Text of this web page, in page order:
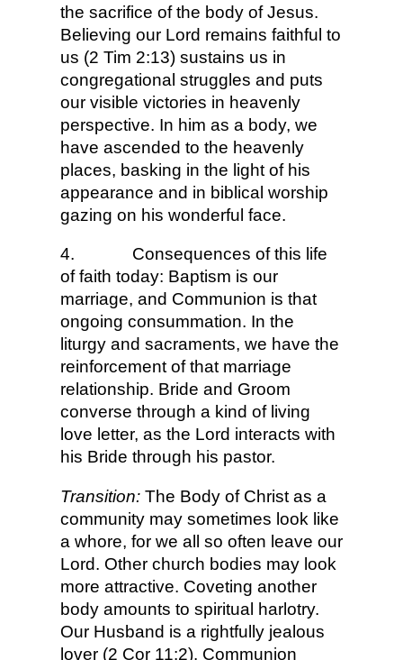
the sacrifice of the body of Jesus.
Believing our Lord remains faithful to
us (2 Tim 2:13) sustains us in
congregational struggles and puts
our visible victories in heavenly
perspective. In him as a body, we
have ascended to the heavenly
places, basking in the light of his
appearance and in biblical worship
gazing on his wonderful face.
4.
Consequences of this life
of faith today: Baptism is our
marriage, and Communion is that
ongoing consummation. In the
liturgy and sacraments, we have the
reinforcement of that marriage
relationship. Bride and Groom
converse through a kind of living
love letter, as the Lord interacts with
his Bride through his pastor.
Transition:The Body of Christ as a
community may sometimes look like
a whore, for we all so often leave our
Lord. Other church bodies may look
more attractive. Coveting another
body amounts to spiritual harlotry.
Our Husband is a rightfully jealous
lover (2 Cor 11:2). Communion